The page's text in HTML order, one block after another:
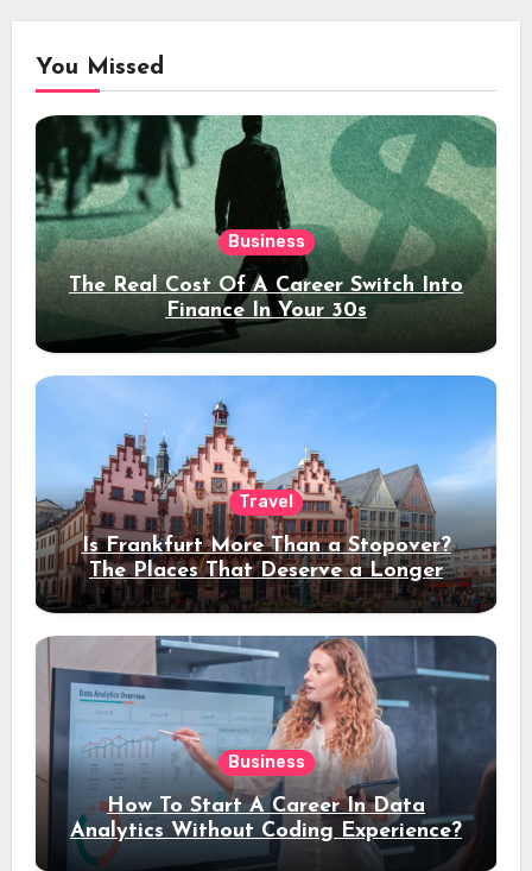
You Missed
Business
The Real Cost Of A Career Switch Into
Finance In Your 30s
Travel
Is Frankfurt More Than a Stopover?
The Places That Deserve a Longer
Stay
Business
How To Start A Career In Data
Analytics Without Coding Experience?